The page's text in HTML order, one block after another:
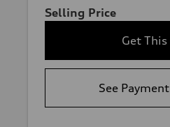
Selling Price
Get This
See